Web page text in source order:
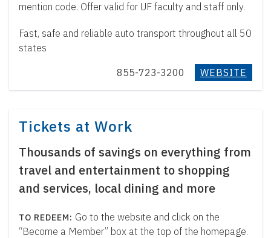
mention code. Offer valid for UF faculty and staff only.
Fast, safe and reliable auto transport throughout all 50
states
855-723-3200 WEBSITE
Tickets at Work
Thousands of savings on everything from
travel and entertainment to shopping
and services, local dining and more
Go to the website and click on the
“Become a Member” box at the top of the homepage.